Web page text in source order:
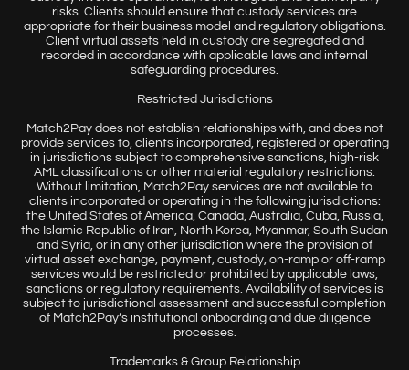
risks. Clients should ensure that custody services are
appropriate for their business model and regulatory obligations.
Client virtual assets held in custody are segregated and
recorded in accordance with applicable laws and internal
safeguarding procedures.
Restricted Jurisdictions
Match2Pay does not establish relationships with, and does not
provide services to, clients incorporated, registered or operating
in jurisdictions subject to comprehensive sanctions, high-risk
AML classifications or other material regulatory restrictions.
Without limitation, Match2Pay services are not available to
clients incorporated or operating in the following jurisdictions:
the United States of America, Canada, Australia, Cuba, Russia,
the Islamic Republic of Iran, North Korea, Myanmar, South Sudan
and Syria, or in any other jurisdiction where the provision of
virtual asset exchange, payment, custody, on-ramp or off-ramp
services would be restricted or prohibited by applicable laws,
sanctions or regulatory requirements. Availability of services is
subject to jurisdictional assessment and successful completion
of Match2Pay’s institutional onboarding and due diligence
processes.
Trademarks & Group Relationship